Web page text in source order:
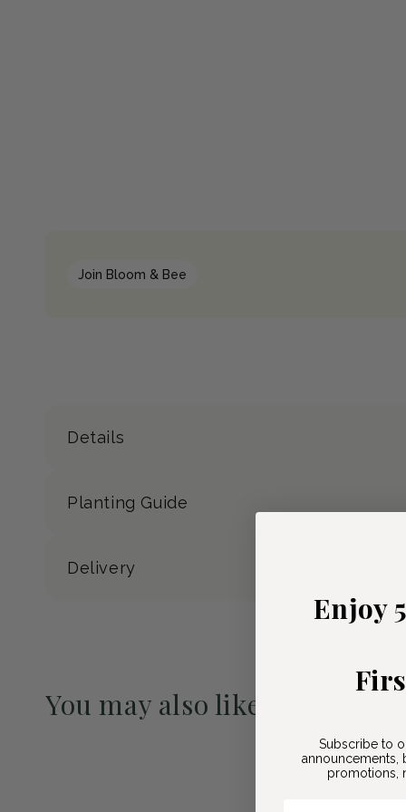
Join Bloom & Bee
Details
Planting Guide
Delivery
You may also like
Enjoy
Subscribe to
announcements,
promotions,